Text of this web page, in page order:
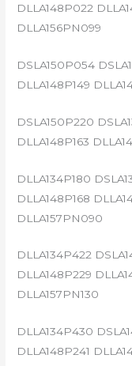
DLLA148P022
DLLA156PN099
DSLA150P054
DLLA148P149
DSLA150P220
DLLA148P163
DLLA134P180
DLLA148P168
DLLA157PN090
DLLA134P422
DLLA148P229
DLLA157PN130
DLLA134P430
DLLA148P241